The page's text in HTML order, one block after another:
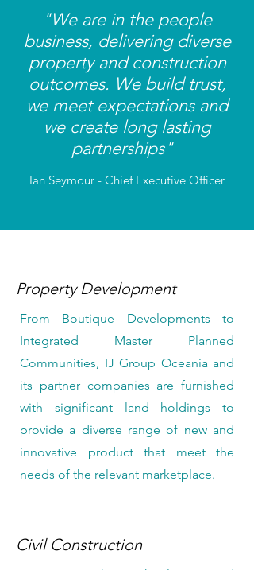
"We are in the people
business, delivering diverse
property and construction
outcomes. We build trust,
we meet expectations and
we create long lasting
partnerships"
Ian Seymour - Chief Executive Officer
Property Development
From Boutique Developments to
Integrated Master Planned
Communities, IJ Group Oceania and
its partner companies are furnished
with significant land holdings to
provide a diverse range of new and
innovative product that meet the
needs of the relevant marketplace.
Civil Construction